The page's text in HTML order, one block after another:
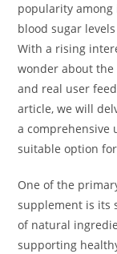
popularity
blood sugar
With a rising
wonder about
and real user
article, we will
a comprehensive
suitable option
One of the
supplement is its
of natural
supporting